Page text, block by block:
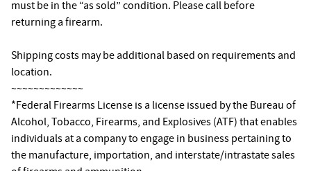
must be in the “as sold” condition. Please call before
returning a firearm.
Shipping costs may be additional based on requirements and
location.
~~~~~~~~~~~~~
*Federal Firearms License is a license issued by the Bureau of
Alcohol, Tobacco, Firearms, and Explosives (ATF) that enables
individuals at a company to engage in business pertaining to
the manufacture, importation, and interstate/intrastate sales